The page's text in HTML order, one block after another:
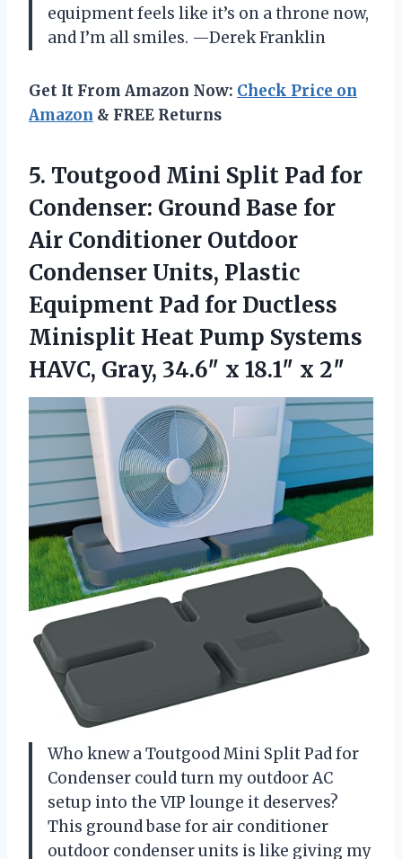
equipment feels like it’s on a throne now,
and I’m all smiles. —Derek Franklin
Get It From Amazon Now: Check Price on
Amazon & FREE Returns
5. Toutgood Mini Split Pad for
Condenser: Ground Base for
Air Conditioner Outdoor
Condenser Units, Plastic
Equipment Pad for Ductless
Minisplit Heat Pump Systems
HAVC, Gray, 34.6″ x 18.1″ x 2″
Who knew a Toutgood Mini Split Pad for
Condenser could turn my outdoor AC
setup into the VIP lounge it deserves?
This ground base for air conditioner
outdoor condenser units is like giving my